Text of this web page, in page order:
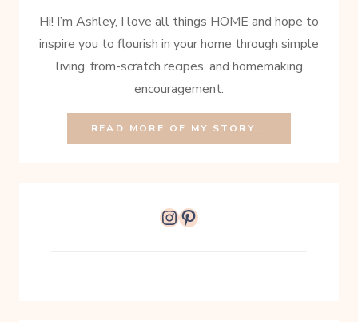
Hi! I’m Ashley, I love all things HOME and hope to
inspire you to flourish in your home through simple
living, from-scratch recipes, and homemaking
encouragement.
READ MORE OF MY STORY...
Instagram
Pinterest